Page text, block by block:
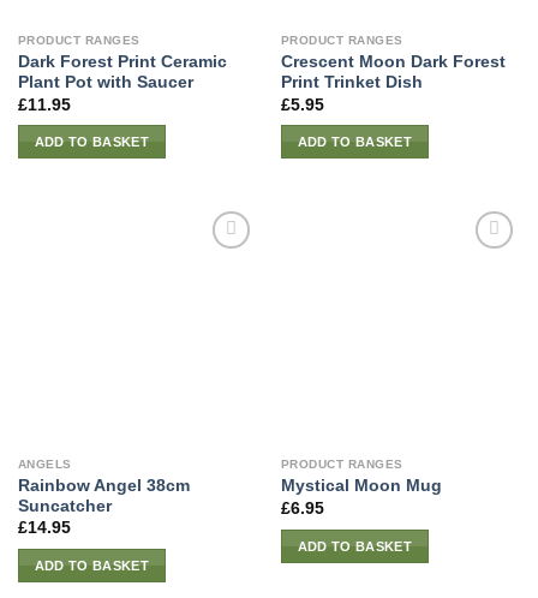
PRODUCT RANGES
Dark Forest Print Ceramic
Plant Pot with Saucer
£11.95
ADD TO BASKET
PRODUCT RANGES
Crescent Moon Dark Forest
Print Trinket Dish
£5.95
ADD TO BASKET
ANGELS
Rainbow Angel 38cm
Suncatcher
£14.95
ADD TO BASKET
PRODUCT RANGES
Mystical Moon Mug
£6.95
ADD TO BASKET